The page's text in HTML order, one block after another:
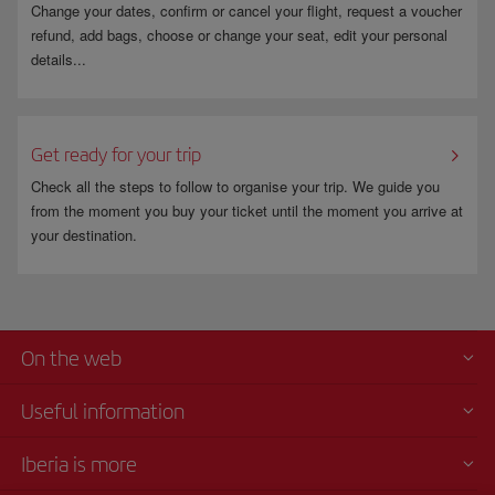
Change your dates, confirm or cancel your flight, request a voucher
refund, add bags, choose or change your seat, edit your personal
details...
Get ready for your trip
Check all the steps to follow to organise your trip. We guide you
from the moment you buy your ticket until the moment you arrive at
your destination.
On the web
Useful information
Iberia is more